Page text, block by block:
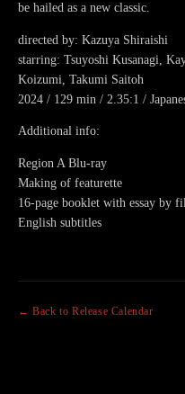
be hailed as a new classic.
directed by: Kazuya Shiraishi
starring: Tsuyoshi Kusanagi,
Koizumi, Takumi Saitoh
2024 / 129 min / 2.35:1 /
Additional info:
Region A Blu-ray
Making of featurette
16-page booklet with essay by
English subtitles
← Back to Release Calendar